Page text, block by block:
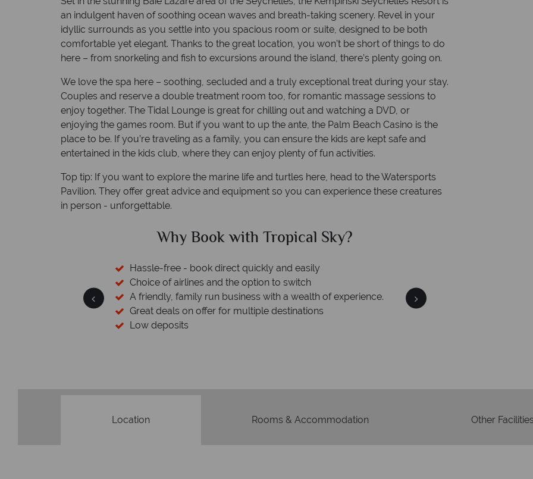
an indulgent haven of soothing ocean waves and breath-taking scenery. Revel in your
idyllic surrounds as you settle into you spacious room or suite, designed to be both
comfortable yet elegant. Thanks to the great location, you won’t be short of things to do
here – from snorkeling and fish to excursions around the island, there’s plenty going on.
We love the spa here – soothing, secluded and a truly exceptional treat during your stay.
Couples and reserve a double treatment room too, for romantic massage sessions to
enjoy together. The Tidal Lounge is great for chilling out and watching a DVD, or
enjoying the games room. But if you want to up the ante, the Palm Beach Casino is the
place to be. If you’re traveling as a family, you can ensure the kids are kept safe and
entertained in the kids club, where they can enjoy plenty of fun activities.
Top tip: If you want to explore the marine life and turtles here, head to the Watersports
Pavilion. They offer great advice and equipment so you can experience these creatures
in person - unforgettable.
Why Book with Tropical Sky?
Hassle-free - book direct quickly and easily
Choice of airlines and the option to switch
A friendly, family run business with a wealth of experience.
Great deals on offer for multiple destinations
Low deposits
We safeguard your
Location Rooms & Accommodation Other Facilities